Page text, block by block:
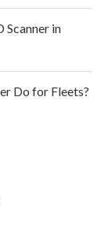
Scanner in
Do for Fleets?